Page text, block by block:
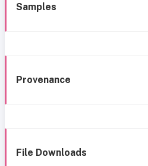
Samples
Provenance
File Downloads